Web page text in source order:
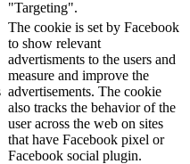
"Targeting".
The cookie is set by Facebook
to show relevant
advertisments to the users and
measure and improve the
advertisements. The cookie
also tracks the behavior of the
user across the web on sites
that have Facebook pixel or
Facebook social plugin.